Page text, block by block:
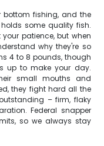
fishing, and the
some quality fish.
patience, but when
why they're so
4 to 8 pounds, though
up to make your day.
small mouths and
they fight hard all the
– firm, flaky
Federal snapper
so we always stay